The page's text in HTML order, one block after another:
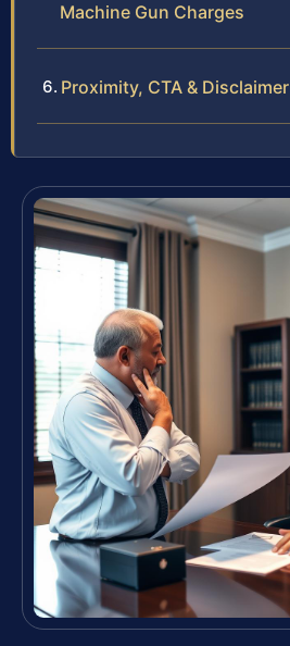
Machine Gun Charges
Proximity, CTA & Disclaimer